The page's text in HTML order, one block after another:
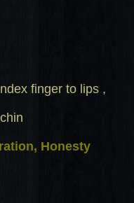
finger to lips ,
Honesty